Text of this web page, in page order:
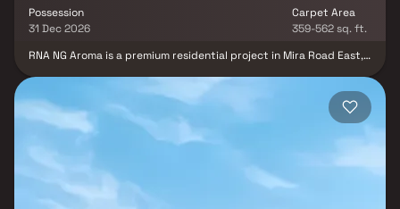
Possession
31 Dec 2026
Carpet Area
359-562 sq. ft.
RNA NG Aroma is a premium residential project in Mira Road East,
designed 1 & 2 BHK homes tailored for modern urban living.
Strategically located in a rapidly developing suburb, the project
ensures excellent connectivity to key areas of Mumbai along with
easy access to major transport networks, schools, hospitals,
shopping centers, and daily essentials. Designed with a focus on
layouts, quality construction, and contemporary lifestyle
amenities, making it an ideal choice for homebuyers and real
estate investors seeking convenience, affordability, and strong